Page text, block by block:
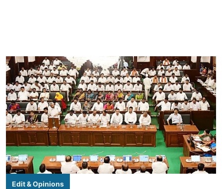
Edit & Opinions